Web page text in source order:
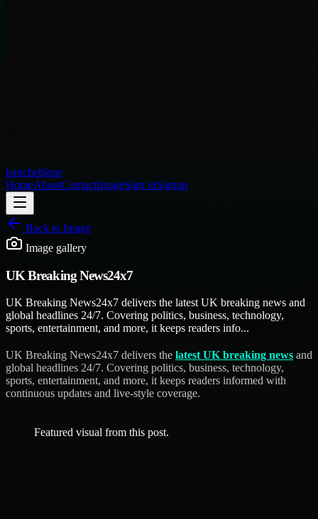
laruchebleue
HomeAboutContactImageSign inSignup
Back to Image
Image gallery
UK Breaking News24x7
UK Breaking News24x7 delivers the latest UK breaking news and
global headlines 24/7. Covering politics, business, technology,
sports, entertainment, and more, it keeps readers info...
UK Breaking News24x7 delivers the latest UK breaking news and
global headlines 24/7. Covering politics, business, technology,
sports, entertainment, and more, it keeps readers informed with
continuous updates and live-style coverage.
Featured visual from this post.